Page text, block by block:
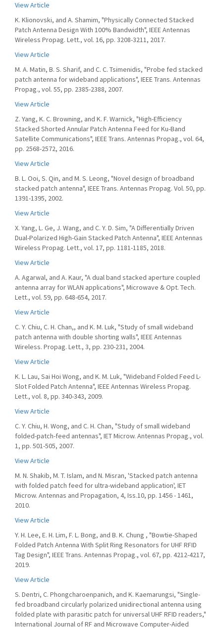
View Article
K. Klionovski, and A. Shamim, "Physically Connected Stacked
Patch Antenna Design With 100% Bandwidth", IEEE Antennas
Wireless Propag. Lett., vol. 16, pp. 3208-3211, 2017.
View Article
M. A. Matin, B. S. Sharif, and C. C. Tsimenidis, "Probe fed stacked
patch antenna for wideband applications", IEEE Trans. Antennas
Propag., vol. 55, pp. 2385-2388, 2007.
View Article
Z. Yang, K. C. Browning, and K. F. Warnick, "High-Efficiency
Stacked Shorted Annular Patch Antenna Feed for Ku-Band
Satellite Communications", IEEE Trans. Antennas Propag., vol. 64,
pp. 2568-2572, 2016.
View Article
B. L. Ooi, S. Qin, and M. S. Leong, "Novel design of broadband
stacked patch antenna", IEEE Trans. Antennas Propag. Vol. 50, pp.
1391-1395, 2002.
View Article
X. Yang, L. Ge, J. Wang, and C. Y. D. Sim, "A Differentially Driven
Dual-Polarized High-Gain Stacked Patch Antenna", IEEE Antennas
Wireless Propag. Lett., vol. 17, pp. 1181-1185, 2018.
View Article
A. Agarwal, and A. Kaur, "A dual band stacked aperture coupled
antenna array for WLAN applications", Microwave & Opt. Tech.
Lett., vol. 59, pp. 648-654, 2017.
View Article
C. Y. Chiu, C. H. Chan,, and K. M. Luk, "Study of small wideband
patch antenna with double shorting walls", IEEE Antennas
Wireless. Propag. Lett., 3, pp. 230-231, 2004.
View Article
K. L. Lau, Sai Hoi Wong, and K. M. Luk, "Wideband Folded Feed L-
Slot Folded Patch Antenna", IEEE Antennas Wireless Propag.
Lett., vol. 8, pp. 340-343, 2009.
View Article
C. Y. Chiu, H. Wong, and C. H. Chan, "Study of small wideband
folded-patch-feed antennas", IET Microw. Antennas Propag., vol.
1, pp. 501-505, 2007.
View Article
M. N. Shakib, M. T. Islam, and N. Misran, 'Stacked patch antenna
with folded patch feed for ultra-wideband application', IET
Microw. Antennas and Propagation, 4, Iss.10, pp. 1456 - 1461,
2010.
View Article
Y. H. Lee, E. H. Lim, F. L. Bong, and B. K. Chung , "Bowtie-Shaped
Folded Patch Antenna With Split Ring Resonators for UHF RFID
Tag Design", IEEE Trans. Antennas Propag., vol. 67, pp. 4212-4217,
2019.
View Article
S. Dentri, C. Phongcharoenpanich, and K. Kaemarungsi, "Single-
fed broadband circularly polarized unidirectional antenna using
folded plate with parasitic patch for universal UHF RFID readers,"
International Journal of RF and Microwave Computer-Aided